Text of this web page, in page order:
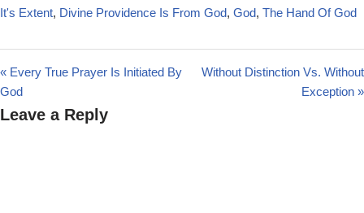
It's Extent, Divine Providence Is From God, God, The Hand Of God
« Every True Prayer Is Initiated By
God
Without Distinction Vs. Without
Exception »
Leave a Reply